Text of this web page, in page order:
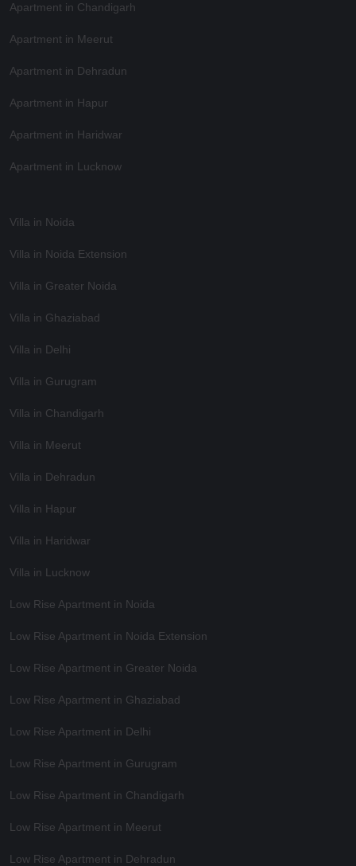
Apartment in Chandigarh
Apartment in Meerut
Apartment in Dehradun
Apartment in Hapur
Apartment in Haridwar
Apartment in Lucknow
Villa in Noida
Villa in Noida Extension
Villa in Greater Noida
Villa in Ghaziabad
Villa in Delhi
Villa in Gurugram
Villa in Chandigarh
Villa in Meerut
Villa in Dehradun
Villa in Hapur
Villa in Haridwar
Villa in Lucknow
Low Rise Apartment in Noida
Low Rise Apartment in Noida Extension
Low Rise Apartment in Greater Noida
Low Rise Apartment in Ghaziabad
Low Rise Apartment in Delhi
Low Rise Apartment in Gurugram
Low Rise Apartment in Chandigarh
Low Rise Apartment in Meerut
Low Rise Apartment in Dehradun